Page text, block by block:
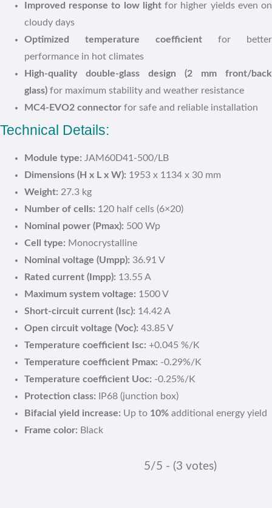
Improved response to low lightfor higher yields even on
cloudy days
Optimized temperature coefficient for better
performance in hot climates
High-quality double-glass design (2 mm front/back
glass) for maximum stability and weather resistance
MC4-EVO2 connector for safe and reliable installation
Technical Details:
Module type: JAM60D41-500/LB
Dimensions (H x L x W): 1953 x 1134 x 30 mm
Weight: 27.3 kg
Number of cells: 120 half cells (6×20)
Nominal power (Pmax): 500 Wp
Cell type: Monocrystalline
Nominal voltage (Umpp): 36.91 V
Rated current (Impp): 13.55 A
Maximum system voltage: 1500 V
Short-circuit current (Isc): 14.42 A
Open circuit voltage (Voc): 43.85 V
Temperature coefficient Isc: +0.045 %/K
Temperature coefficient Pmax: -0.29%/K
Temperature coefficient Uoc: -0.25%/K
Protection class: IP68 (junction box)
Bifacial yield increase: Up to 10% additional energy yield
Frame color: Black
5/5 - (3 votes)